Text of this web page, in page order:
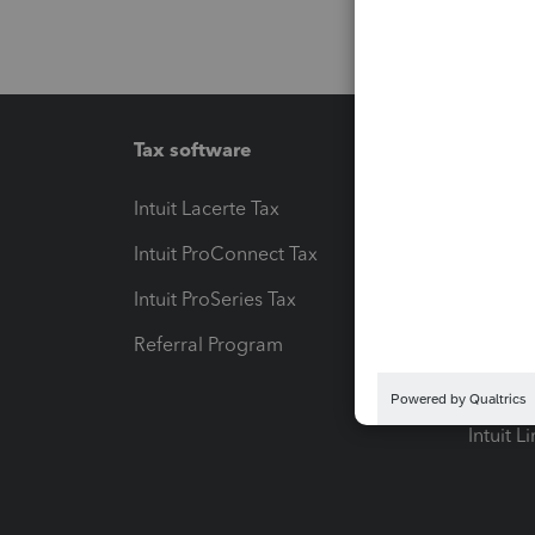
Tax software
Intuit Lacerte Tax
Intuit ProConnect Tax
Intuit ProSeries Tax
Referral Program
Pay-by-
Intuit